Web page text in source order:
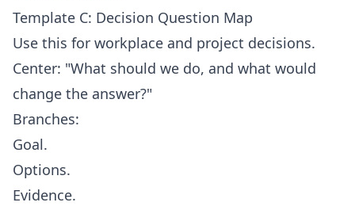
Template C: Decision Question Map
Use this for workplace and project decisions.
Center: "What should we do, and what would
change the answer?"
Branches:
Goal.
Options.
Evidence.